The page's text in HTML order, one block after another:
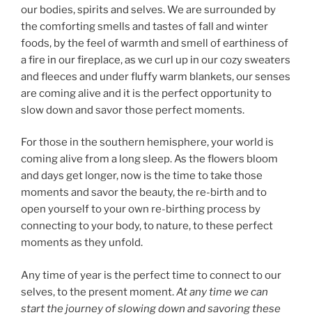
our bodies, spirits and selves. We are surrounded by
the comforting smells and tastes of fall and winter
foods, by the feel of warmth and smell of earthiness of
a fire in our fireplace, as we curl up in our cozy sweaters
and fleeces and under fluffy warm blankets, our senses
are coming alive and it is the perfect opportunity to
slow down and savor those perfect moments.
For those in the southern hemisphere, your world is
coming alive from a long sleep. As the flowers bloom
and days get longer, now is the time to take those
moments and savor the beauty, the re-birth and to
open yourself to your own re-birthing process by
connecting to your body, to nature, to these perfect
moments as they unfold.
Any time of year is the perfect time to connect to our
selves, to the present moment.At any time we can
start the journey of slowing down and savoring these